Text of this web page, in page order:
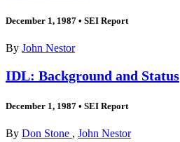
December 1, 1987 • SEI Report
By John Nestor
IDL: Background and Status
December 1, 1987 • SEI Report
By Don Stone , John Nestor